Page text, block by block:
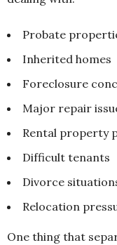
Probate
Inherited homes
Foreclosure
Major repair
Rental property
Difficult tenants
Divorce
Relocation
One thing that